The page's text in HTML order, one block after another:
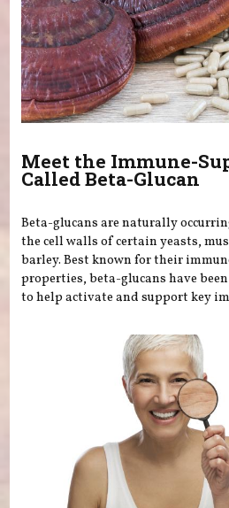
Meet the Immune-
Called Beta-Glucan
Beta-glucans are naturally
the cell walls of certain yeasts,
barley. Best known for their
properties, beta-glucans have
to help activate and support key